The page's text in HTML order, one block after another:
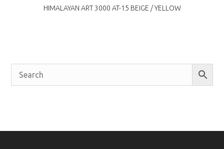
HIMALAYAN ART 3000 AT-15 BEIGE / YELLOW